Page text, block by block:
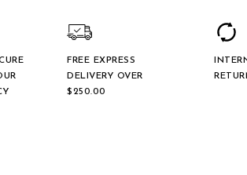
FREE EXPRESS
DELIVERY OVER
$‌250.00